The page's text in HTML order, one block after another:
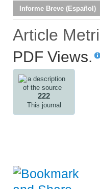
Informe Breve (Español)
Article
PDF Views.
222
This journal